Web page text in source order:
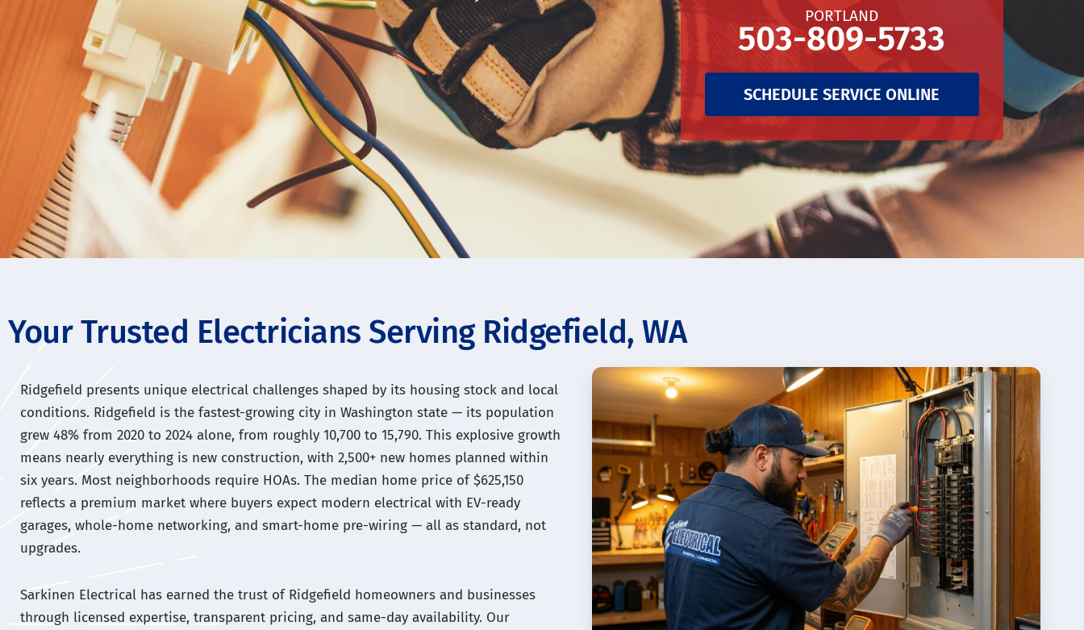
PORTLAND
503-809-5733
SCHEDULE SERVICE ONLINE
Your Trusted Electricians Serving Ridgefield, WA
Ridgefield presents unique electrical challenges shaped by its housing stock and local
conditions. Ridgefield is the fastest-growing city in Washington state — its population
grew 48% from 2020 to 2024 alone, from roughly 10,700 to 15,790. This explosive growth
means nearly everything is new construction, with 2,500+ new homes planned within
six years. Most neighborhoods require HOAs. The median home price of $625,150
reflects a premium market where buyers expect modern electrical with EV-ready
garages, whole-home networking, and smart-home pre-wiring — all as standard, not
upgrades.
Sarkinen Electrical has earned the trust of Ridgefield homeowners and businesses
through licensed expertise, transparent pricing, and same-day availability. Our